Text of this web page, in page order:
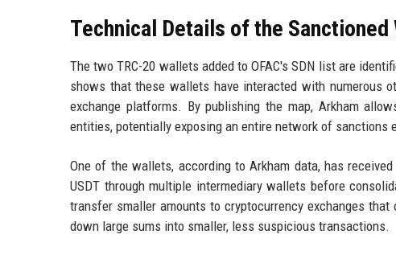
Technical Details of the Sanctioned
The two TRC-20 wallets added to OFAC's SDN list are
shows that these wallets have interacted with numerous
exchange platforms. By publishing the map, Arkham
entities, potentially exposing an entire network of sanctions
One of the wallets, according to Arkham data, has
USDT through multiple intermediary wallets before
transfer smaller amounts to cryptocurrency exchanges
down large sums into smaller, less suspicious transactions.